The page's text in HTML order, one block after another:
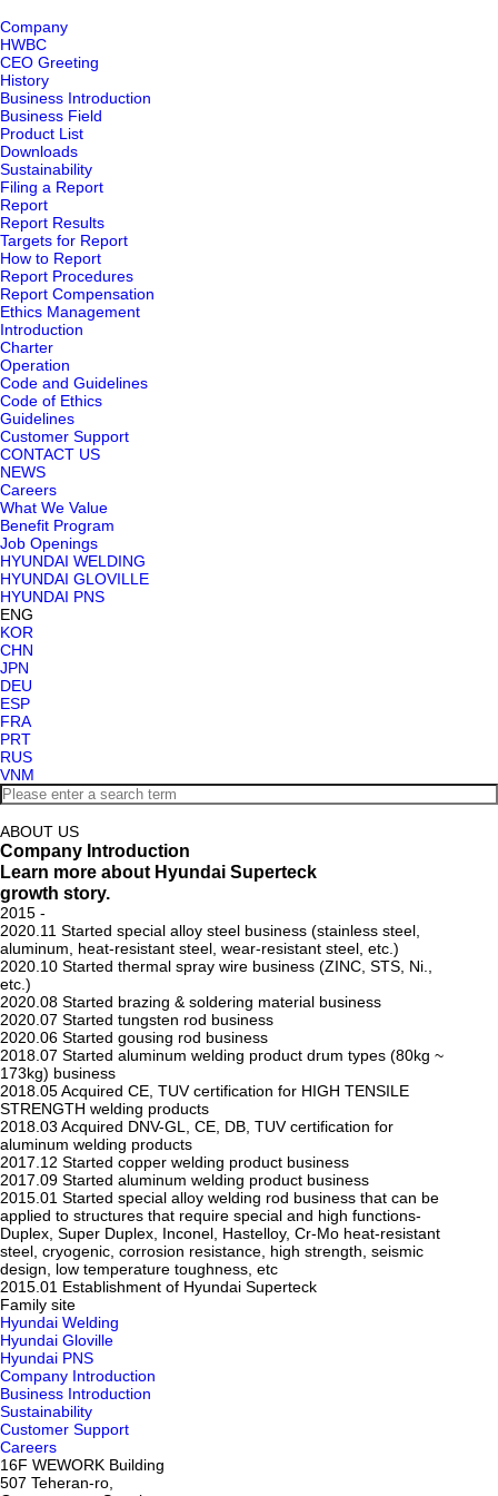
Company
HWBC
CEO Greeting
History
Business Introduction
Business Field
Product List
Downloads
Sustainability
Filing a Report
Report
Report Results
Targets for Report
How to Report
Report Procedures
Report Compensation
Ethics Management
Introduction
Charter
Operation
Code and Guidelines
Code of Ethics
Guidelines
Customer Support
CONTACT US
NEWS
Careers
What We Value
Benefit Program
Job Openings
HYUNDAI WELDING
HYUNDAI GLOVILLE
HYUNDAI PNS
ENG
KOR
CHN
JPN
DEU
ESP
FRA
PRT
RUS
VNM
ABOUT US
Company Introduction
Learn more about Hyundai Superteck
growth story.
2015 -
2020.11 Started special alloy steel business (stainless steel,
aluminum, heat-resistant steel, wear-resistant steel, etc.)
2020.10 Started thermal spray wire business (ZINC, STS, Ni.,
etc.)
2020.08 Started brazing & soldering material business
2020.07 Started tungsten rod business
2020.06 Started gousing rod business
2018.07 Started aluminum welding product drum types (80kg ~
173kg) business
2018.05Acquired CE, TUV certification for HIGH TENSILE
STRENGTH welding products
2018.03 Acquired DNV-GL, CE, DB, TUV certification for
aluminum welding products
2017.12 Started copper welding product business
2017.09 Started aluminum welding product business
2015.01 Started special alloy welding rod business that can be
applied to structures that require special and high functions-
Duplex, Super Duplex, Inconel, Hastelloy, Cr-Mo heat-resistant
steel, cryogenic, corrosion resistance, high strength, seismic
design, low temperature toughness, etc
2015.01 Establishment of Hyundai Superteck
Family site
Hyundai Welding
Hyundai Gloville
Hyundai PNS
Company Introduction
Business Introduction
Sustainability
Customer Support
Careers
16F WEWORK Building
507 Teheran-ro,